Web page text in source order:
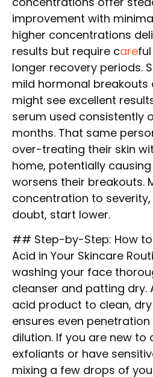
improvement with
higher concentrations
results but require care
longer recovery periods.
mild hormonal breakouts
might see excellent
serum used consistently
months. That same
over-treating their skin
home, potentially
worsens their breakouts.
concentration to severity,
doubt, start lower.
## Step-by-Step: How to
Acid in Your Skincare
washing your face
cleanser and patting dry.
acid product to clean, dry
ensures even
dilution. If you are new to
exfoliants or have
mixing a few drops of